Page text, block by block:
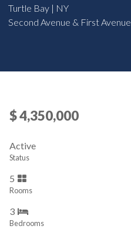
Turtle Bay | NY
Second Avenue & First Avenue
$ 4,350,000
Active
Status
5
Rooms
3
Bedrooms